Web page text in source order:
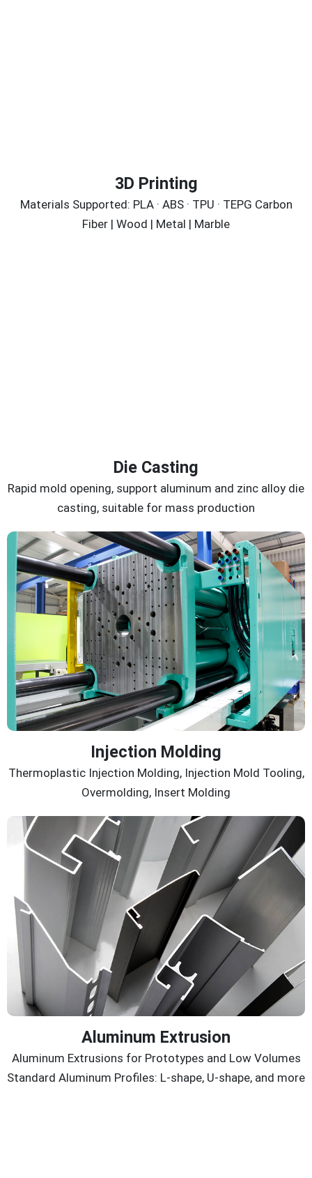
3D Printing
Materials Supported: PLA · ABS · TPU · TEPG Carbon
Fiber | Wood | Metal | Marble
Die Casting
Rapid mold opening, support aluminum and zinc alloy die
casting, suitable for mass production
Injection Molding
Thermoplastic Injection Molding, Injection Mold Tooling,
Overmolding, Insert Molding
Aluminum Extrusion
Aluminum Extrusions for Prototypes and Low Volumes
Standard Aluminum Profiles: L-shape, U-shape, and more